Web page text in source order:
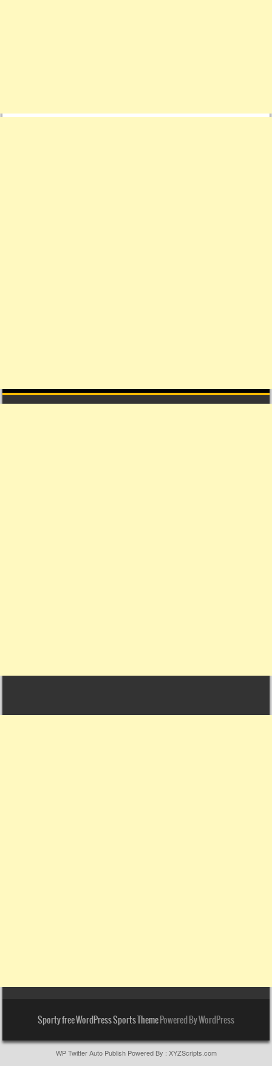
Sporty free WordPress Sports ThemePowered By WordPress
WP Twitter Auto PublishPowered By : XYZScripts.com